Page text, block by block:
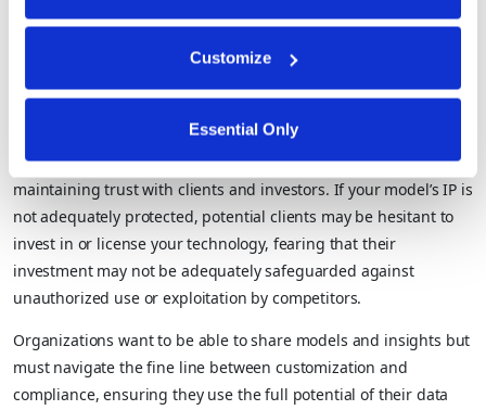
Customize
Essential Only
monetize your inference model through licensing agreements,
ownership rights and protections for your model’s IP, you can
negotiate more favorable terms and maximize the value derived
from monetization efforts.
Additionally,IP protection is essentialfor establishing and
maintaining trust with clients and investors. If your model’s IP is
not adequately protected, potential clients may be hesitant to
invest in or license your technology, fearing that their
investment may not be adequately safeguarded against
unauthorized use or exploitation by competitors.
Organizations want to be able to share models and insights but
must navigate the fine line between customization and
compliance, ensuring they use the full potential of their data